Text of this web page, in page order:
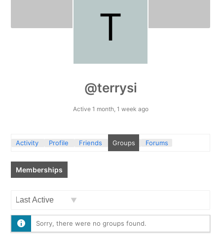
@terrysi
Active 1 month, 1 week ago
Activity Profile Friends Groups Forums
Memberships
By:
Sorry, there were no groups found.